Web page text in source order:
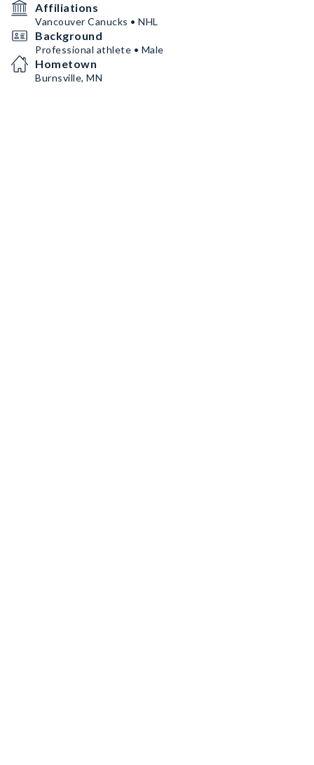
Affiliations
Vancouver Canucks • NHL
Background
Professional athlete • Male
Hometown
Burnsville, MN